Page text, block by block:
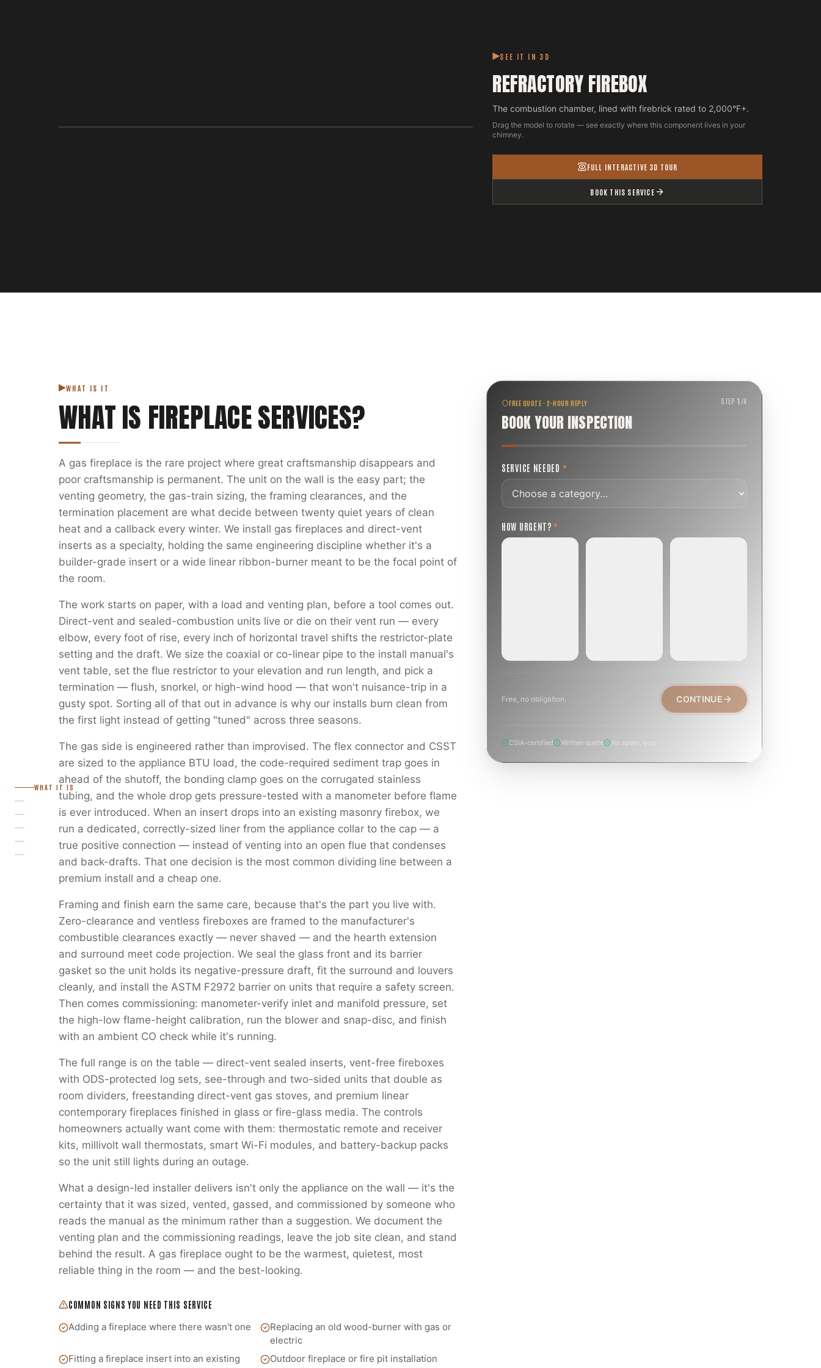
WHAT IT IS
SEE IT IN 3D
REFRACTORY FIREBOX
The combustion chamber, lined with firebrick rated to 2,000°F+.
Drag the model to rotate — see exactly where this component lives in your
chimney.
FULL INTERACTIVE 3D TOUR
BOOK THIS SERVICE
WHAT IS IT
WHAT IS FIREPLACE SERVICES?
A gas fireplace is the rare project where great craftsmanship disappears and
poor craftsmanship is permanent. The unit on the wall is the easy part; the
venting geometry, the gas-train sizing, the framing clearances, and the
termination placement are what decide between twenty quiet years of clean
heat and a callback every winter. We install gas fireplaces and direct-vent
inserts as a specialty, holding the same engineering discipline whether it's a
builder-grade insert or a wide linear ribbon-burner meant to be the focal point of
the room.
The work starts on paper, with a load and venting plan, before a tool comes out.
Direct-vent and sealed-combustion units live or die on their vent run — every
elbow, every foot of rise, every inch of horizontal travel shifts the restrictor-plate
setting and the draft. We size the coaxial or co-linear pipe to the install manual's
vent table, set the flue restrictor to your elevation and run length, and pick a
termination — flush, snorkel, or high-wind hood — that won't nuisance-trip in a
gusty spot. Sorting all of that out in advance is why our installs burn clean from
the first light instead of getting "tuned" across three seasons.
The gas side is engineered rather than improvised. The flex connector and CSST
are sized to the appliance BTU load, the code-required sediment trap goes in
ahead of the shutoff, the bonding clamp goes on the corrugated stainless
tubing, and the whole drop gets pressure-tested with a manometer before flame
is ever introduced. When an insert drops into an existing masonry firebox, we
run a dedicated, correctly-sized liner from the appliance collar to the cap — a
true positive connection — instead of venting into an open flue that condenses
and back-drafts. That one decision is the most common dividing line between a
premium install and a cheap one.
Framing and finish earn the same care, because that's the part you live with.
Zero-clearance and ventless fireboxes are framed to the manufacturer's
combustible clearances exactly — never shaved — and the hearth extension
and surround meet code projection. We seal the glass front and its barrier
gasket so the unit holds its negative-pressure draft, fit the surround and louvers
cleanly, and install the ASTM F2972 barrier on units that require a safety screen.
Then comes commissioning: manometer-verify inlet and manifold pressure, set
the high-low flame-height calibration, run the blower and snap-disc, and finish
with an ambient CO check while it's running.
The full range is on the table — direct-vent sealed inserts, vent-free fireboxes
with ODS-protected log sets, see-through and two-sided units that double as
room dividers, freestanding direct-vent gas stoves, and premium linear
contemporary fireplaces finished in glass or fire-glass media. The controls
homeowners actually want come with them: thermostatic remote and receiver
kits, millivolt wall thermostats, smart Wi-Fi modules, and battery-backup packs
so the unit still lights during an outage.
What a design-led installer delivers isn't only the appliance on the wall — it's the
certainty that it was sized, vented, gassed, and commissioned by someone who
reads the manual as the minimum rather than a suggestion. We document the
venting plan and the commissioning readings, leave the job site clean, and stand
behind the result. A gas fireplace ought to be the warmest, quietest, most
reliable thing in the room — and the best-looking.
COMMON SIGNS YOU NEED THIS SERVICE
Adding a fireplace where there wasn't one
Replacing an old wood-burner with gas or
electric
Fitting a fireplace insert into an existing
Outdoor fireplace or fire pit installation
FREE QUOTE · 2-HOUR REPLY
BOOK YOUR INSPECTION
STEP1 /4
SERVICE NEEDED *
HOW URGENT? *
Free, no obligation. CONTINUE
CSIA-certified Written quote No spam, ever